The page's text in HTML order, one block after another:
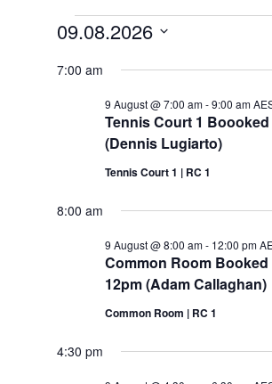
Events
for
Sunday,
August
2026
09.08.2026
date.
7:00 am
Tennis Court 1 Boooked
(Dennis Lugiarto)
9 August @ 7:00 am-9:00 am
Tennis Court 1 | RC 1
8:00 am
Common Room Booked
12pm (Adam Callaghan)
9 August @ 8:00 am- 12:00 pm
Common Room | RC 1
4:30 pm